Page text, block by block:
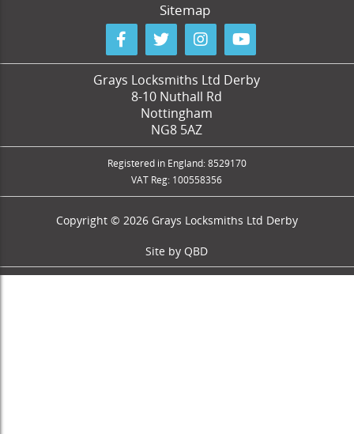
Grays Locksmiths Ltd Derby
8-10 Nuthall Rd
Nottingham
NG8 5AZ
Registered in England: 8529170
VAT Reg: 100558356
Sitemap
Copyright © 2026 Grays Locksmiths Ltd Derby
Site by QBD